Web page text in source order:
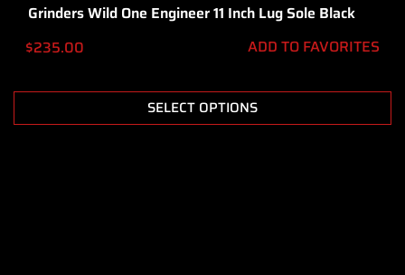
Grinders Wild One Engineer 11 Inch Lug Sole Black
$235.00 ADD TO FAVORITES
SELECT OPTIONS